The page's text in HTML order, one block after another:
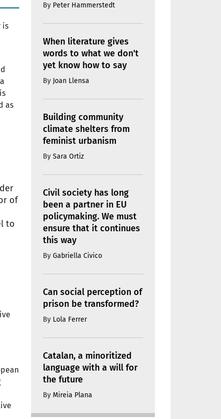
is
as
of
to
By Peter Hammerstedt
When literature gives
words to what we don't
yet know how to say
By Joan Llensa
Building community
climate shelters from
feminist urbanism
By Sara Ortiz
Civil society has long
been a partner in EU
policymaking. We must
ensure that it continues
this way
By Gabriella Civico
Can social perception of
prison be transformed?
By Lola Ferrer
Catalan, a minoritized
language with a will for
the future
By Mireia Plana